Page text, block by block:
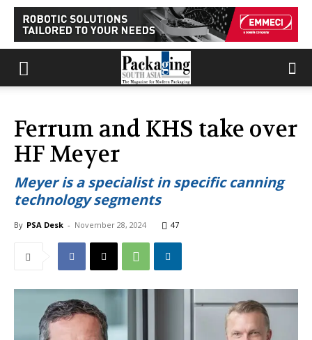
Ferrum and KHS take over
HF Meyer
Meyer is a specialist in specific canning
technology segments
By PSA Desk - November 28, 2024 47